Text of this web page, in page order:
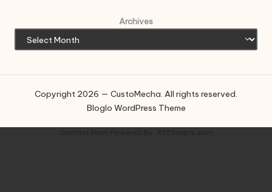
Archives
Copyright 2026 — CustoMecha. All rights reserved.
Bloglo WordPress Theme